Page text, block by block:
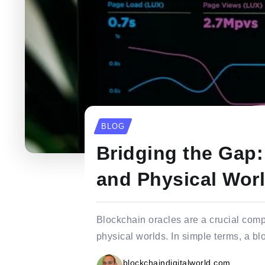
BLOG
Bridging the
and Physical
Blockchain oracles are a crucial
physical worlds. In simple terms, a
blockchaindigitalworld.com